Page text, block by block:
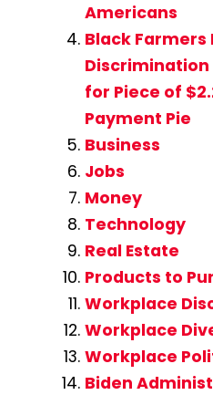
Americans
Black Farmers
Discrimination
for Piece of
Payment Pie
Business
Jobs
Money
Technology
Real Estate
Products to
Workplace
Workplace
Workplace
Biden